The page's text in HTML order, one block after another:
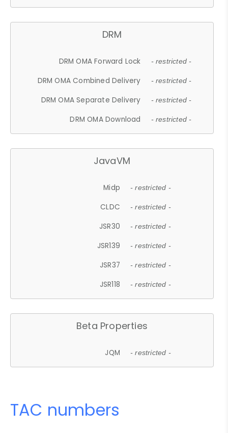
DRM
DRM OMA Forward Lock - restricted -
DRM OMA Combined Delivery - restricted -
DRM OMA Separate Delivery - restricted -
DRM OMA Download - restricted -
JavaVM
Midp - restricted -
CLDC - restricted -
JSR30 - restricted -
JSR139 - restricted -
JSR37 - restricted -
JSR118 - restricted -
Beta Properties
JQM - restricted -
TAC numbers